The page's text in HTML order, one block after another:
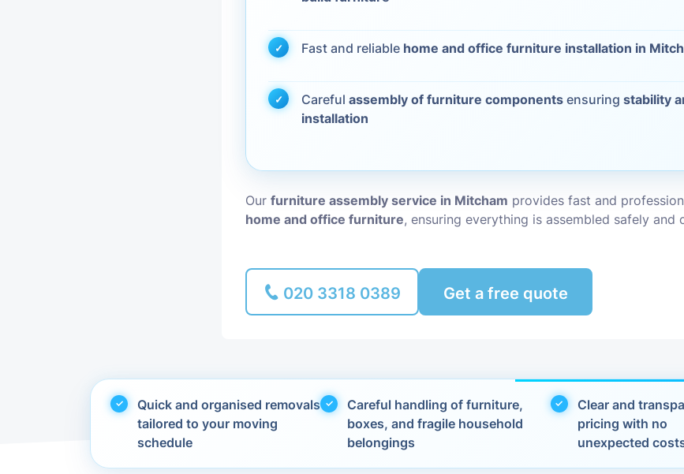
Piano Removals
Fast and reliable home and office furniture installation in
Carefulassembly of furniture components ensuringstability
installation
Ourfurniture assembly service in Mitcham provides fast and
home and office furniture, ensuring everything is assembled safely and
020 3318 0389 Get a free quote
Quick and organised removals
tailored to your moving
schedule
Careful handling of furniture,
boxes, and fragile household
belongings
Clear and
pricing with no
unexpected